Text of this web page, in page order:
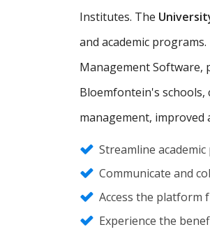
Institutes. The
and academic
Management Software,
Bloemfontein's schools,
management,
Streamline
Communicate and
Access the platform
Experience the